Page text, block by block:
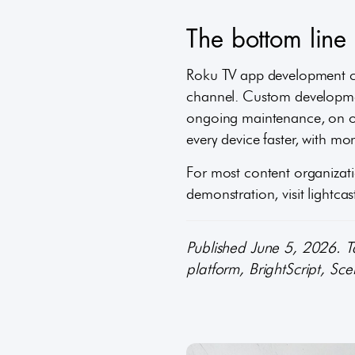
The bottom
Roku TV app
channel. Custom
ongoing maintenance, on
every device faster, with
For most content
demonstration, visit
Published June 5, 2026.
platform, BrightScript,